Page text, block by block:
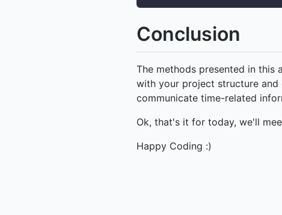
Conclusion
The methods presented in
with your project structure
communicate time-related
Ok, that's it for today, we'll
Happy Coding :)